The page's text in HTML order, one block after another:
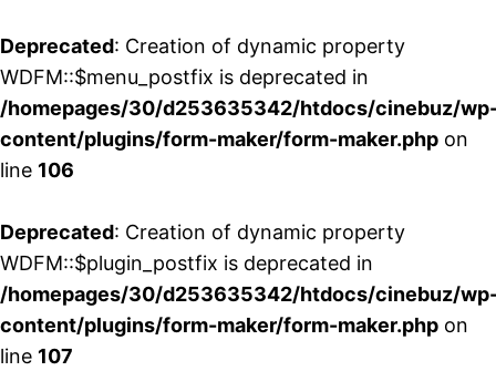
Deprecated: Creation of dynamic property
WDFM::$menu_postfix is deprecated in
/homepages/30/d253635342/htdocs/cinebuz/
content/plugins/form-maker/form-maker.php on
line 106
Deprecated: Creation of dynamic property
WDFM::$plugin_postfix is deprecated in
/homepages/30/d253635342/htdocs/cinebuz/
content/plugins/form-maker/form-maker.php on
line 107